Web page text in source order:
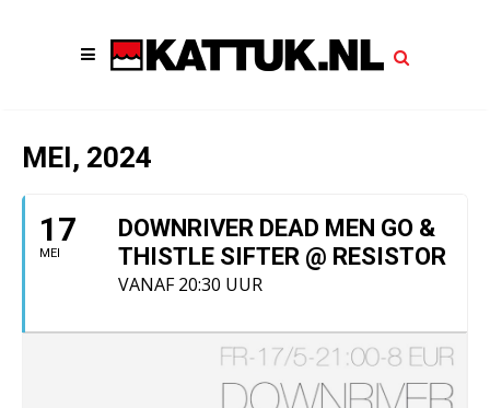
MEI, 2024
17
MEI
DOWNRIVER DEAD MEN GO &
THISTLE SIFTER @ RESISTOR
VANAF 20:30 UUR